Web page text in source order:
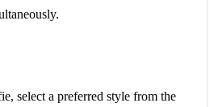
select a preferred style from the